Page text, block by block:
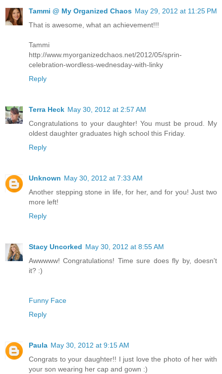
Tammi @ My Organized Chaos May 29, 2012 at 11:25 PM
That is awesome, what an achievement!!!
Tammi
http://www.myorganizedchaos.net/2012/05/sprin-
celebration-wordless-wednesday-with-linky
Reply
Terra Heck May 30, 2012 at 2:57 AM
Congratulations to your daughter! You must be proud. My
oldest daughter graduates high school this Friday.
Reply
Unknown May 30, 2012 at 7:33 AM
Another stepping stone in life, for her, and for you! Just two
more left!
Reply
Stacy Uncorked May 30, 2012 at 8:55 AM
Awwwww! Congratulations! Time sure does fly by, doesn't
it? :)
Funny Face
Reply
Paula May 30, 2012 at 9:15 AM
Congrats to your daughter!! I just love the photo of her with
your son wearing her cap and gown :)